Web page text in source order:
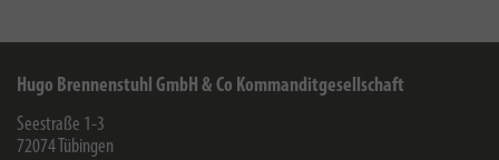
Hugo Brennenstuhl GmbH & Co Kommanditgesellschaft
Seestraße 1-3
72074 Tübingen